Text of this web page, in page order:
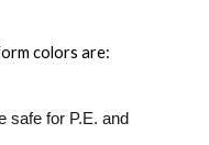
colors are:
safe for P.E. and